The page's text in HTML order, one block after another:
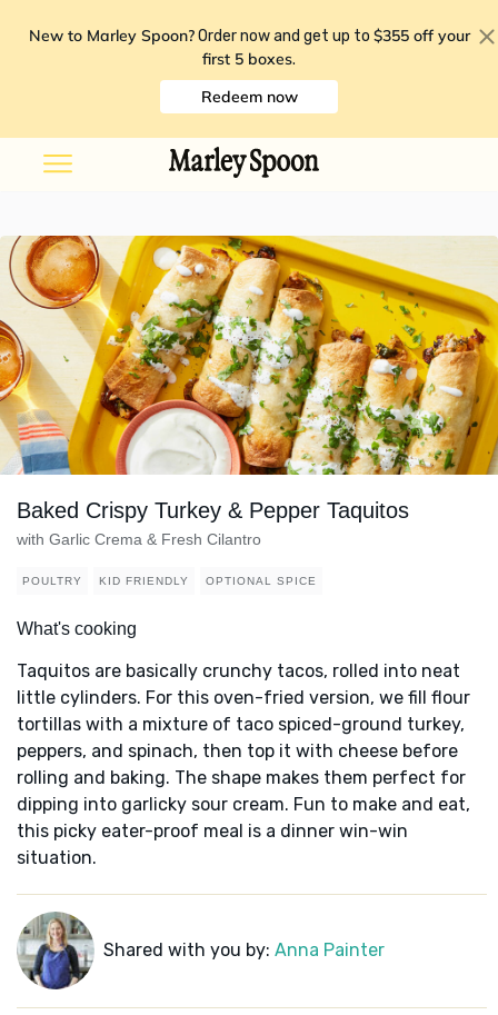
New to Marley Spoon? Order now and get up to $355 off your
first 5 boxes.
Redeem now
Baked Crispy Turkey & Pepper Taquitos
with Garlic Crema & Fresh Cilantro
POULTRY KID FRIENDLY OPTIONAL SPICE
What's cooking
Taquitos are basically crunchy tacos, rolled into neat
little cylinders. For this oven-fried version, we fill flour
tortillas with a mixture of taco spiced-ground turkey,
peppers, and spinach, then top it with cheese before
rolling and baking. The shape makes them perfect for
dipping into garlicky sour cream. Fun to make and eat,
this picky eater-proof meal is a dinner win-win
situation.
Shared with you by: Anna Painter